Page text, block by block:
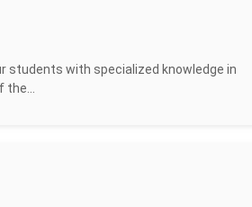
students with specialized knowledge in
the...